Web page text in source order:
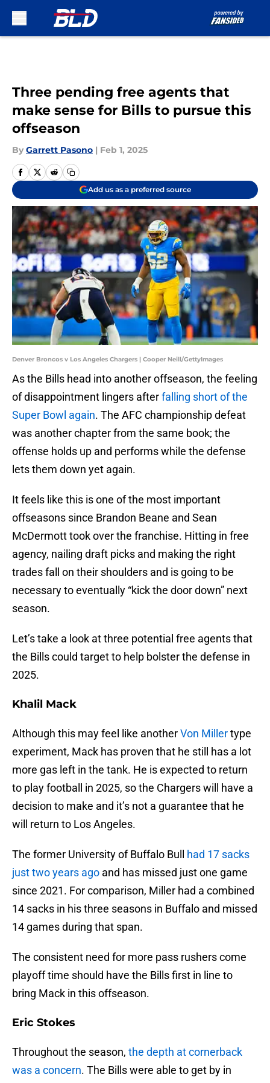
Three pending free agents that
make sense for Bills to pursue this
offseason
By Garrett Pasono | Feb 1, 2025
Add us as a preferred source
Denver Broncos v Los Angeles Chargers | Cooper Neill/GettyImages
As the Bills head into another offseason, the feeling
of disappointment lingers afterfalling short of the
Super Bowl again. The AFC championship defeat
was another chapter from the same book; the
offense holds up and performs while the defense
lets them down yet again.
It feels like this is one of the most important
offseasons since Brandon Beane and Sean
McDermott took over the franchise. Hitting in free
agency, nailing draft picks and making the right
trades fall on their shoulders and is going to be
necessary to eventually “kick the door down” next
season.
Let’s take a look at three potential free agents that
the Bills could target to help bolster the defense in
2025.
Khalil Mack
Although this may feel like anotherVon Millertype
experiment, Mack has proven that he still has a lot
more gas left in the tank. He is expected to return
to play football in 2025, so the Chargers will have a
decision to make and it’s not a guarantee that he
will return to Los Angeles.
The former University of Buffalo Bull had 17 sacks
just two years ago and has missed just one game
since 2021. For comparison, Miller had a combined
14 sacks in his three seasons in Buffalo and missed
14 games during that span.
The consistent need for more pass rushers come
playoff time should have the Bills first in line to
bring Mack in this offseason.
Eric Stokes
Throughout the season, the depth at cornerback
was a concern. The Bills were able to get by in